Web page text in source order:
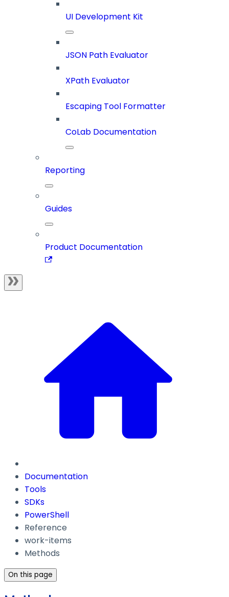
UI Development Kit
JSON Path Evaluator
XPath Evaluator
Escaping Tool Formatter
CoLab Documentation
Reporting
Guides
Product Documentation
Documentation
Tools
SDKs
PowerShell
Reference
work-items
Methods
On this page